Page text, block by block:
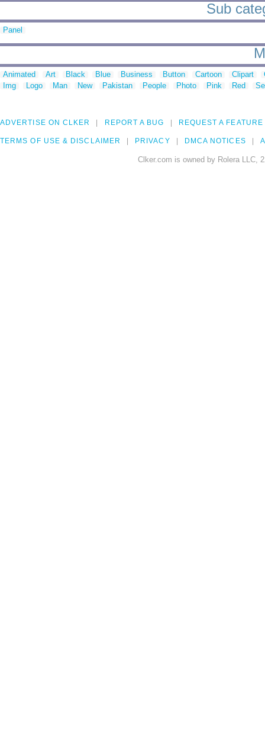
Sub
Panel
Animated Art Black Blue Business Button Cartoon Clipart
Img
Logo Man New Pakistan People Photo Pink Red
ADVERTISE ON CLKER REPORT A BUG REQUEST A FEATURE
TERMS OF USE & DISCLAIMER PRIVACY DMCA NOTICES
Clker.com is owned by Rolera LLC,